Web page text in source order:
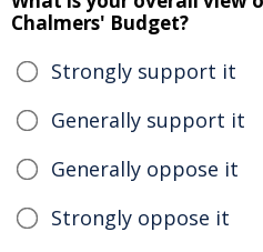
Chalmers' Budget?
Strongly support it
Generally support it
Generally oppose it
Strongly oppose it